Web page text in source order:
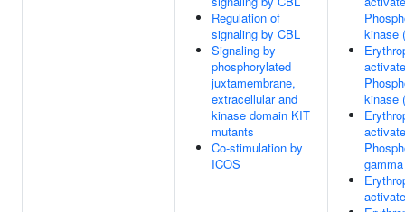
Regulation of
signaling by CBL
Signaling by
phosphorylated
juxtamembrane,
extracellular and
kinase domain KIT
mutants
Co-stimulation by
ICOS
kinase
kinase